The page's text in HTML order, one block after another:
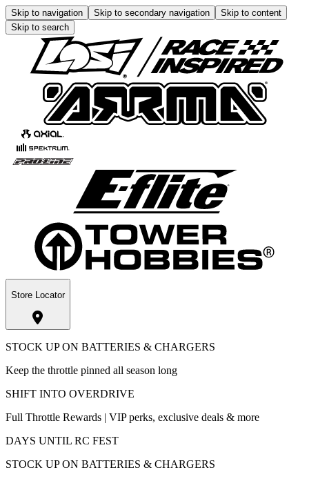
Skip to navigation Skip to secondary navigation
Skip to content
Skip to search
Store Locator
STOCK UP ON BATTERIES & CHARGERS
Keep the throttle pinned all season long
SHIFT INTO OVERDRIVE
Full Throttle Rewards | VIP perks, exclusive deals & more
DAYS UNTIL RC FEST
STOCK UP ON BATTERIES & CHARGERS